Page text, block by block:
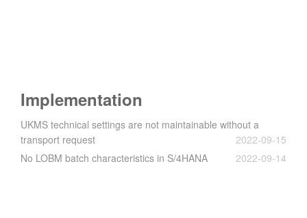
Implementation
UKMS technical settings are not maintainable without a
transport request
2022-09-15
No LOBM batch characteristics in S/4HANA
2022-09-14